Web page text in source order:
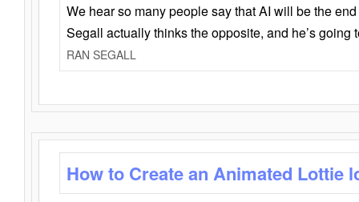
We hear so many people say that AI will be the
Segall actually thinks the opposite, and he’s going
RAN SEGALL
How to Create an Animated Lottie